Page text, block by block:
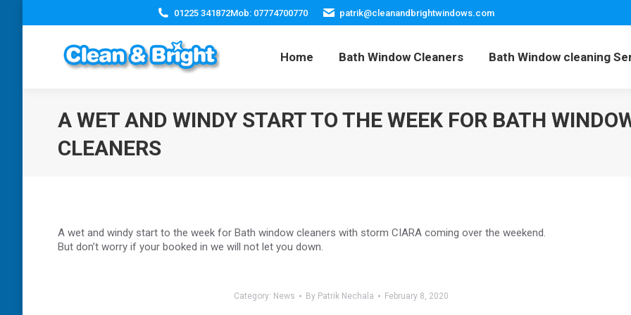
01225 341872Mob: 07774700770 patrik@cleanandbrightwindows.com
Home Bath Window Cleaners Bath Window cleaning
A WET AND WINDY START TO THE WEEK FOR BATH
CLEANERS
A wet and windy start to the week for Bath window cleaners with storm CIARA coming over the weekend.
But don’t worry if your booked in we will not let you down.
Category: News By Patrik Nechala February 8, 2020
Home Bath Window Cleaners Bath Window